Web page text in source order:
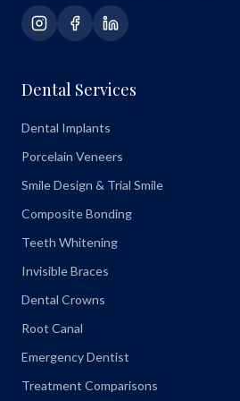
Dental Services
Dental Implants
Porcelain Veneers
Smile Design & Trial Smile
Composite Bonding
Teeth Whitening
Invisible Braces
Dental Crowns
Root Canal
Emergency Dentist
Treatment Comparisons